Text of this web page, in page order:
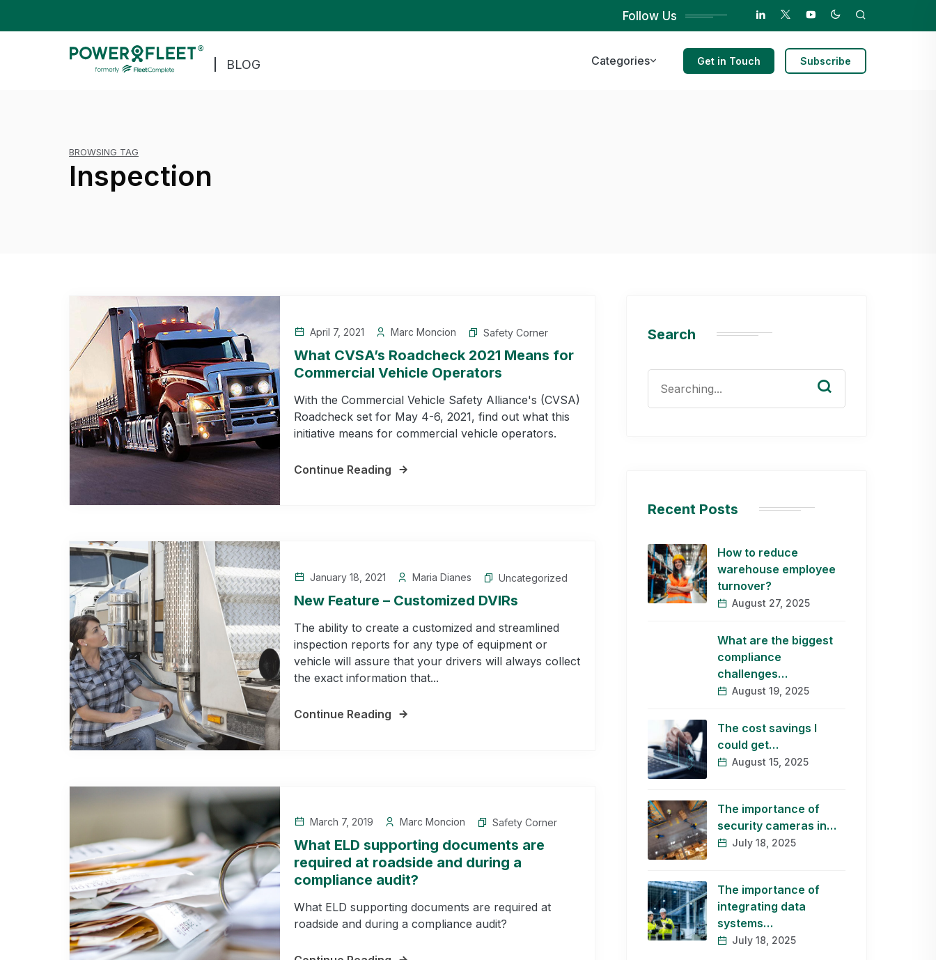
Follow Us
BLOG Categories Get in Touch Subscribe
BROWSING TAG
Inspection
April 7, 2021 Marc Moncion Safety Corner
What CVSA’s Roadcheck 2021 Means for
Commercial Vehicle Operators
With the Commercial Vehicle Safety Alliance's (CVSA)
Roadcheck set for May 4-6, 2021, find out what this
initiative means for commercial vehicle operators.
Continue Reading
January 18, 2021 Maria Dianes Uncategorized
New Feature – Customized DVIRs
The ability to create a customized and streamlined
inspection reports for any type of equipment or
vehicle will assure that your drivers will always collect
the exact information that...
Continue Reading
March 7, 2019 Marc Moncion Safety Corner
What ELD supporting documents are
required at roadside and during a
compliance audit?
What ELD supporting documents are required at
roadside and during a compliance audit?
Search
for:
Recent Posts
How to reduce
warehouse employee
turnover?
August 27, 2025
What are the biggest
compliance
challenges…
August 19, 2025
The cost savings I
could get…
August 15, 2025
The importance of
security cameras in…
July 18, 2025
The importance of
integrating data
systems…
July 18, 2025